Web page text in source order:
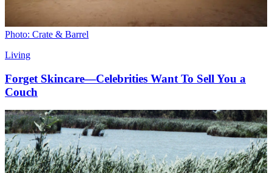
Photo: Crate & Barrel
Living
Forget Skincare—Celebrities Want To Sell You a
Couch